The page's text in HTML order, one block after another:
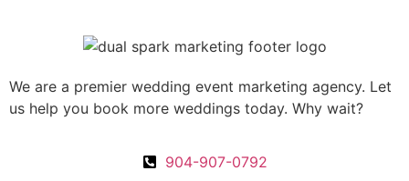
We are a premier wedding event marketing agency. Let
us help you book more weddings today. Why wait?
904-907-0792